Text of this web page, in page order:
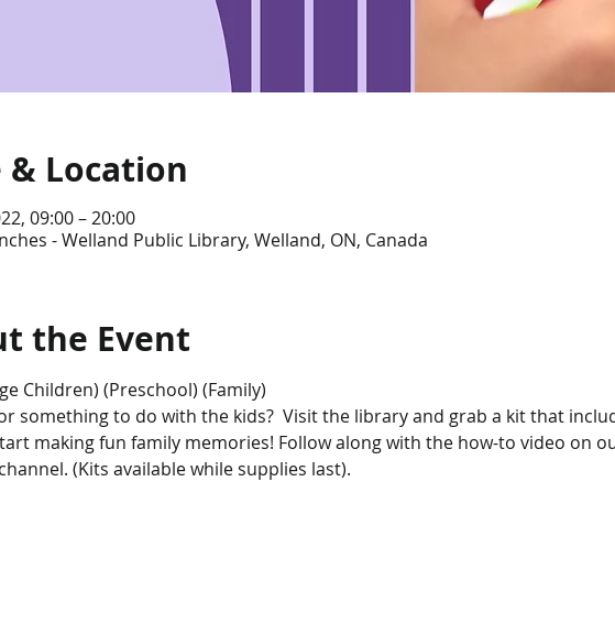
& Location
09:00 – 20:00
- Welland Public Library, Welland, ON, Canada
the Event
Children) (Preschool) (Family)
something to do with the kids?  Visit the library and grab a kit that
making fun family memories! Follow along with the how-to video on
(Kits available while supplies last).